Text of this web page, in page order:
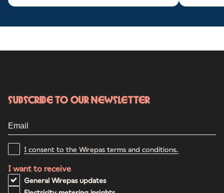
Subscribe to our newsletter
I consent to the Wirepas terms and conditions.
I want to receive
General Wirepas updates